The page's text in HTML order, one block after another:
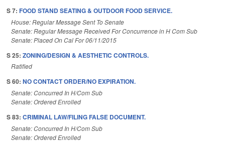
S 7: FOOD STAND SEATING & OUTDOOR FOOD SERVICE.
House: Regular Message Sent To Senate
Senate: Regular Message Received For Concurrence in H Com Sub
Senate: Placed On Cal For 06/11/2015
S 25: ZONING/DESIGN & AESTHETIC CONTROLS.
Ratified
S 60: NO CONTACT ORDER/NO EXPIRATION.
Senate: Concurred In H/Com Sub
Senate: Ordered Enrolled
S 83: CRIMINAL LAW/FILING FALSE DOCUMENT.
Senate: Concurred In H/Com Sub
Senate: Ordered Enrolled